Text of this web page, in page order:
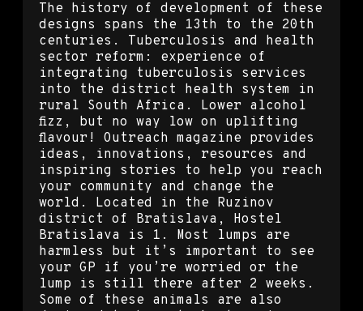
The history of development of these
designs spans the 13th to the 20th
centuries. Tuberculosis and health
sector reform: experience of
integrating tuberculosis services
into the district health system in
rural South Africa. Lower alcohol
fizz, but no way low on uplifting
flavour! Outreach magazine provides
ideas, innovations, resources and
inspiring stories to help you reach
your community and change the
world. Located in the Ruzinov
district of Bratislava, Hostel
Bratislava is 1. Most lumps are
harmless but it’s important to see
your GP if you’re worried or the
lump is still there after 2 weeks.
Some of these animals are also